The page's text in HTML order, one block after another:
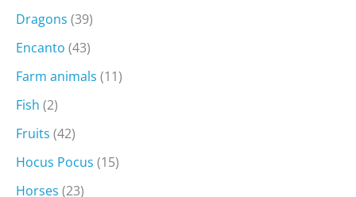
Dragons (39)
Encanto (43)
Farm animals (11)
Fish (2)
Fruits (42)
Hocus Pocus (15)
Horses (23)